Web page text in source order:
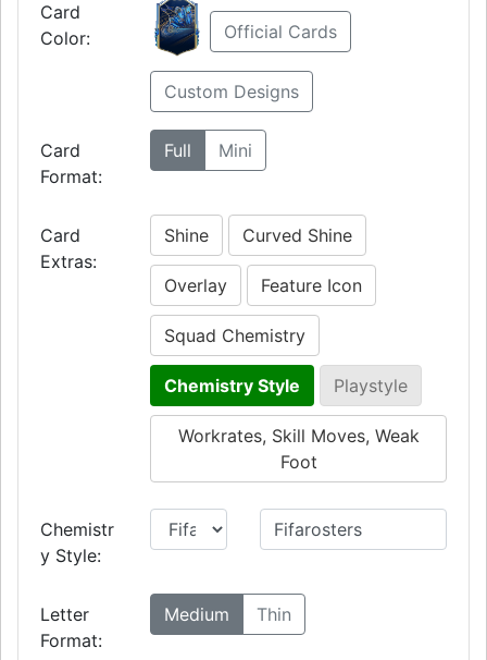
Card
Color:
Official Cards
Custom Designs
Card
Format:
Full Mini
Card
Extras:
Shine Curved Shine
Overlay Feature Icon
Squad Chemistry
Chemistry Style Playstyle
Workrates, Skill Moves, Weak
Foot
Chemistr
y Style:
Letter
Format:
Medium Thin